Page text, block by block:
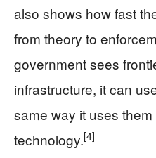
also shows how fast
from theory to
government sees
infrastructure, it can
same way it uses
technology.[4]